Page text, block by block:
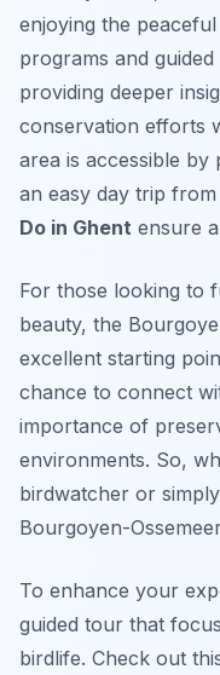
enjoying the
programs and
providing deeper
conservation efforts
area is accessible
an easy day trip
Do in Ghent ensure
For those looking to
beauty, the
excellent starting
chance to connect
importance of
environments. So,
birdwatcher or
Bourgoyen-
To enhance your
guided tour that
birdlife. Check out